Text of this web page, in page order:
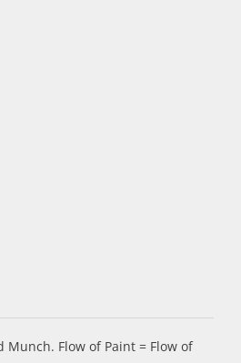
Munch. Flow of Paint = Flow of